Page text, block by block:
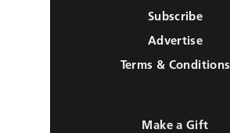
Subscribe
Advertise
Terms & Conditions
Make a Gift